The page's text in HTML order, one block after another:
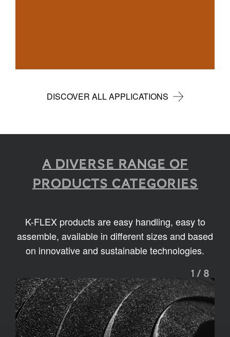
DISCOVER ALL APPLICATIONS
A diverse range of
products categories
K-FLEX products are easy handling, easy to
assemble, available in different sizes and based
on innovative and sustainable technologies.
1 / 8